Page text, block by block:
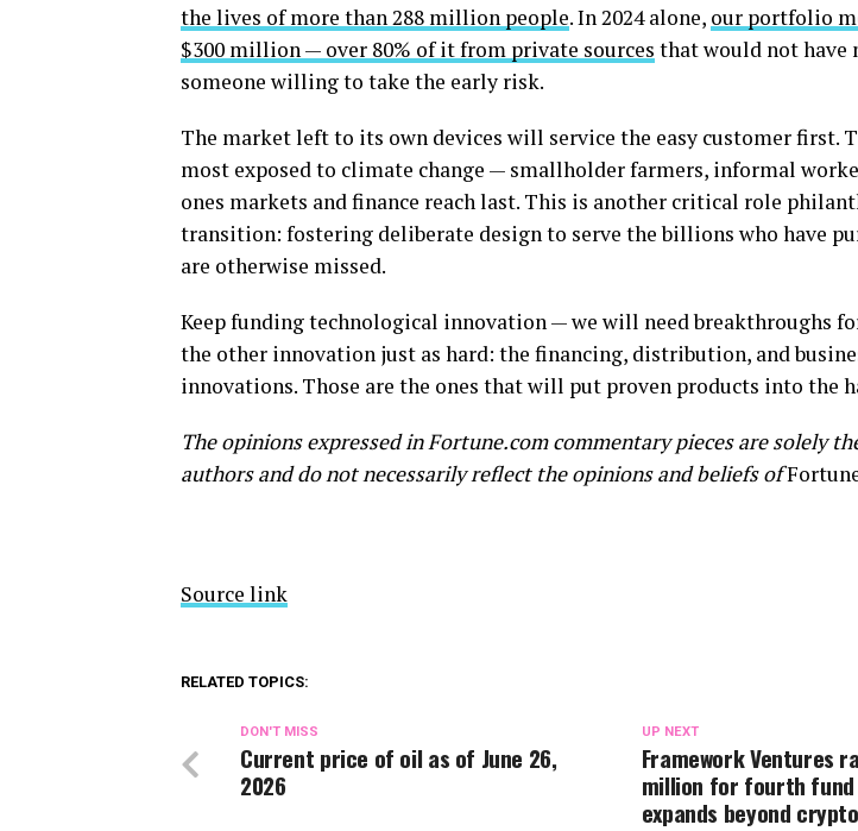
the lives of more than 288 million people. In 2024 alone, our portfolio
$300 million — over 80% of it from private sources that would not have
someone willing to take the early risk.
The market left to its own devices will service the easy customer first.
most exposed to climate change — smallholder farmers, informal
ones markets and finance reach last. This is another critical role
transition: fostering deliberate design to serve the billions who have
are otherwise missed.
Keep funding technological innovation — we will need breakthroughs
the other innovation just as hard: the financing, distribution, and
innovations. Those are the ones that will put proven products into the
The opinions expressed in Fortune.com commentary pieces are solely
authors and do not necessarily reflect the opinions and beliefs of
Source link
RELATED TOPICS:
UP NEXT
Framework Ventures
million for fourth
expands beyond crypto
DON'T MISS
Current price of oil as of June 26,
2026